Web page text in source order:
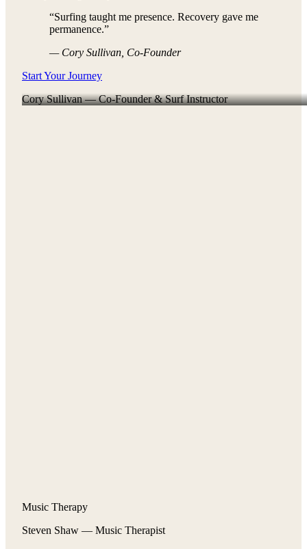
“Surfing taught me presence. Recovery gave me
permanence.”
— Cory Sullivan, Co-Founder
Start Your Journey
Cory Sullivan — Co-Founder & Surf Instructor
Music Therapy
Steven Shaw — Music Therapist